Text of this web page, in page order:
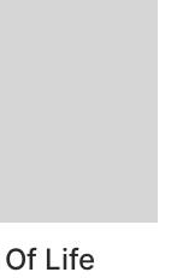
Life